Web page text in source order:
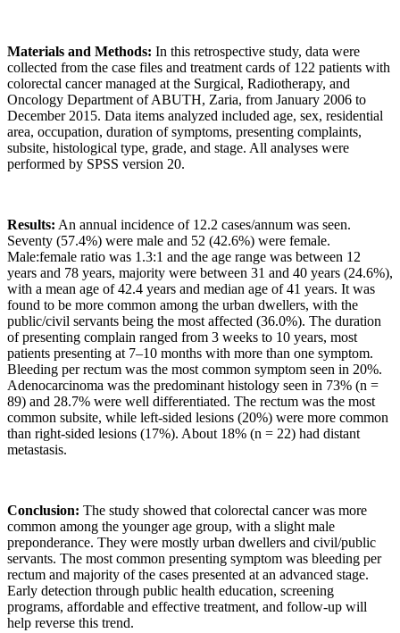
Materials and Methods: In this retrospective study, data were
collected from the case files and treatment cards of 122 patients with
colorectal cancer managed at the Surgical, Radiotherapy, and
Oncology Department of ABUTH, Zaria, from January 2006 to
December 2015. Data items analyzed included age, sex, residential
area, occupation, duration of symptoms, presenting complaints,
subsite, histological type, grade, and stage. All analyses were
performed by SPSS version 20.
Results: An annual incidence of 12.2 cases/annum was seen.
Seventy (57.4%) were male and 52 (42.6%) were female.
Male:female ratio was 1.3:1 and the age range was between 12
years and 78 years, majority were between 31 and 40 years (24.6%),
with a mean age of 42.4 years and median age of 41 years. It was
found to be more common among the urban dwellers, with the
public/civil servants being the most affected (36.0%). The duration
of presenting complain ranged from 3 weeks to 10 years, most
patients presenting at 7–10 months with more than one symptom.
Bleeding per rectum was the most common symptom seen in 20%.
Adenocarcinoma was the predominant histology seen in 73% (n =
89) and 28.7% were well differentiated. The rectum was the most
common subsite, while left-sided lesions (20%) were more common
than right-sided lesions (17%). About 18% (n = 22) had distant
metastasis.
Conclusion: The study showed that colorectal cancer was more
common among the younger age group, with a slight male
preponderance. They were mostly urban dwellers and civil/public
servants. The most common presenting symptom was bleeding per
rectum and majority of the cases presented at an advanced stage.
Early detection through public health education, screening
programs, affordable and effective treatment, and follow-up will
help reverse this trend.